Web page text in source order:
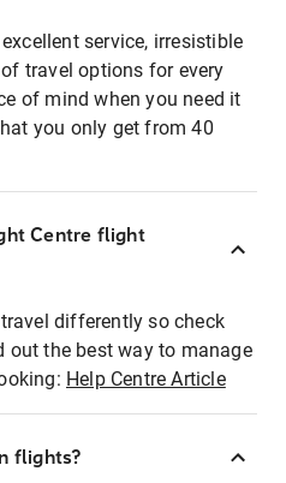
service, irresistible
travel options for every
of mind when you need it
you only get from 40
Centre flight
differently so check
out the best way to manage
Help Centre Article
flights?